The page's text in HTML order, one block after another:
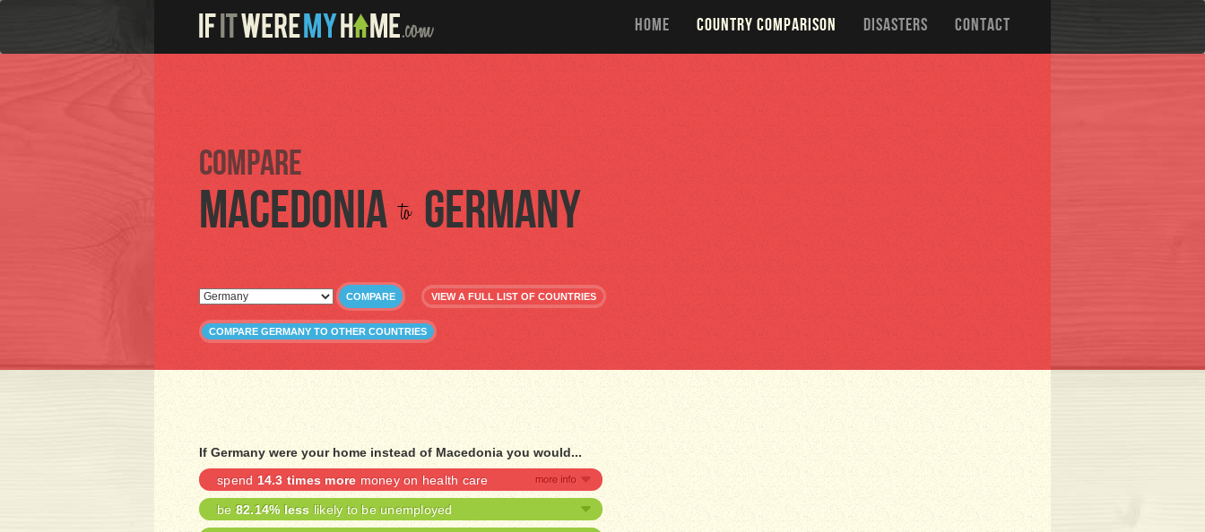
HOME COUNTRY COMPARISON DISASTERS CONTACT
Compare
Macedonia to Germany
COMPARE VIEW A FULL LIST OF COUNTRIES
COMPARE GERMANY TO OTHER COUNTRIES
If Germany were your home instead of Macedonia you would...
spend 14.3 times more money on health care
be 82.14% less likely to be unemployed